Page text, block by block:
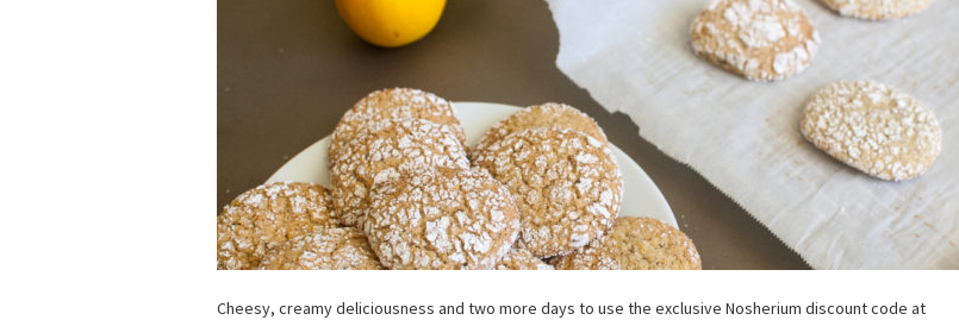
Cheesy, creamy deliciousness and two more days to use the exclusive Nosherium discount code at